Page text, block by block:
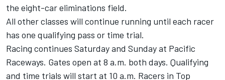
the eight-car eliminations field.
All other classes will continue running until each racer
has one qualifying pass or time trial.
Racing continues Saturday and Sunday at Pacific
Raceways. Gates open at 8 a.m. both days. Qualifying
and time trials will start at 10 a.m. Racers in Top